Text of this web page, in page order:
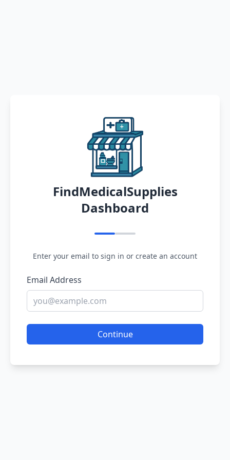
FindMedicalSupplies
Dashboard
Enter your email to sign in or create an account
Email Address
Continue